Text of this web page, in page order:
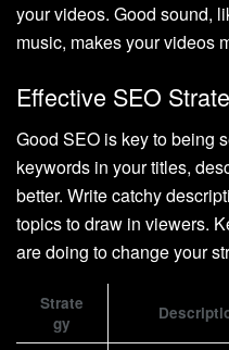
your videos. Good sound,
music, makes your videos
Effective SEO
Good SEO is key to being
keywords in your titles,
better. Write catchy
topics to draw in viewers.
are doing to change your
Strate
gy